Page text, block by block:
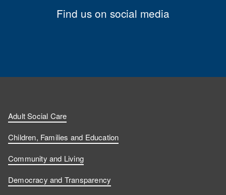
Find us on social media
Adult Social Care
Children, Families and Education
Community and Living
Democracy and Transparency